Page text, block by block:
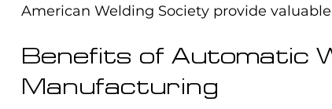
American Welding Society provide
Benefits of Automatic
Manufacturing